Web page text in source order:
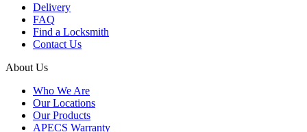
Delivery
FAQ
Find a Locksmith
Contact Us
About Us
Who We Are
Our Locations
Our Products
APECS Warranty